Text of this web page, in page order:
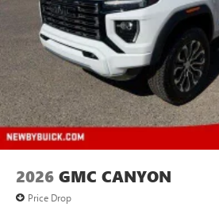
2026 GMC CANYON
Price Drop